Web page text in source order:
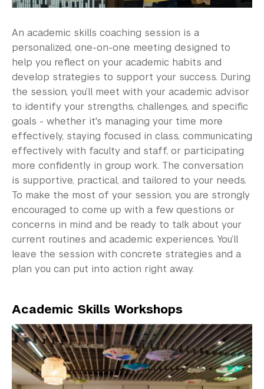
Non-Degree Programs
Summer Academy
Academic Areas
Office of the Registrar
Science Laboratories
Library
Bills, Payments and Refunds
An academic skills coaching session is a
personalized, one-on-one meeting designed to
help you reflect on your academic habits and
develop strategies to support your success. During
the session, you’ll meet with your academic advisor
to identify your strengths, challenges, and specific
goals - whether it's managing your time more
effectively, staying focused in class, communicating
effectively with faculty and staff, or participating
more confidently in group work. The conversation
is supportive, practical, and tailored to your needs.
To make the most of your session, you are strongly
encouraged to come up with a few questions or
concerns in mind and be ready to talk about your
current routines and academic experiences. You’ll
leave the session with concrete strategies and a
plan you can put into action right away.
Academic Skills Workshops